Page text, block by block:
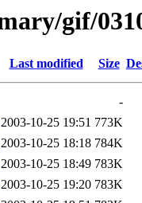
gif/
Last modified Size
-
2003-10-25 19:51 773K
2003-10-25 18:18 784K
2003-10-25 18:49 783K
2003-10-25 19:20 783K